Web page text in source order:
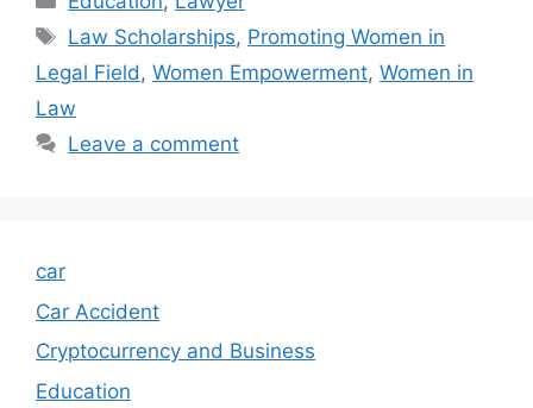
Tags
Law Scholarships, Promoting Women in
Legal Field, Women Empowerment, Women in
Law
Leave a comment
car
Car Accident
Cryptocurrency and Business
Education